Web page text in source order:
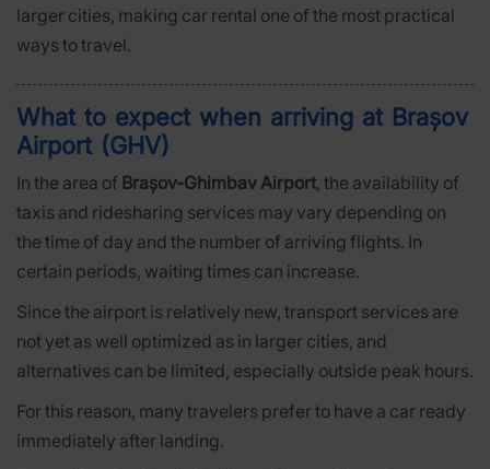
larger cities, making car rental one of the most practical
ways to travel.
What to expect when arriving at Brașov
Airport (GHV)
In the area of Brașov-Ghimbav Airport, the availability of
taxis and ridesharing services may vary depending on
the time of day and the number of arriving flights. In
certain periods, waiting times can increase.
Since the airport is relatively new, transport services are
not yet as well optimized as in larger cities, and
alternatives can be limited, especially outside peak hours.
For this reason, many travelers prefer to have a car ready
immediately after landing.